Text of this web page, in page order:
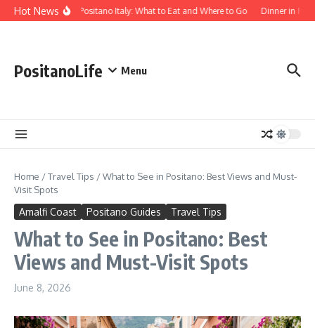
Skip to content
Hot NewsFood in Positano Italy: What to Eat and Where to Go Dinner in
PositanoLife Menu
Home /Travel Tips /What to See in Positano: Best Views and Must-
Visit Spots
Amalfi Coast Positano Guides Travel Tips
What to See in Positano: Best
Views and Must-Visit Spots
June 8, 2026